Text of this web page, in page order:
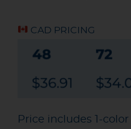
CAD PRICING
Price includes 1-